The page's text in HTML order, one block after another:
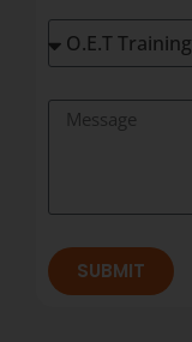
SUBMIT